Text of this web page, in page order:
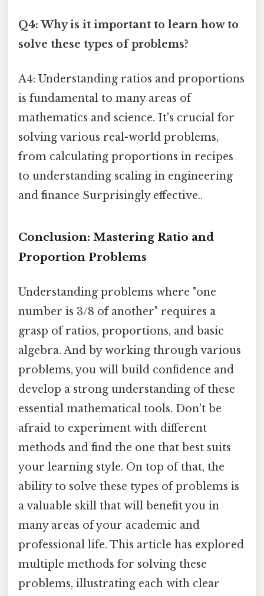
Q4: Why is it important to learn how to
solve these types of problems?
A4: Understanding ratios and proportions
is fundamental to many areas of
mathematics and science. It's crucial for
solving various real-world problems,
from calculating proportions in recipes
to understanding scaling in engineering
and finance Surprisingly effective..
Conclusion: Mastering Ratio and
Proportion Problems
Understanding problems where "one
number is 3/8 of another" requires a
grasp of ratios, proportions, and basic
algebra. And by working through various
problems, you will build confidence and
develop a strong understanding of these
essential mathematical tools. Don't be
afraid to experiment with different
methods and find the one that best suits
your learning style. On top of that, the
ability to solve these types of problems is
a valuable skill that will benefit you in
many areas of your academic and
professional life. This article has explored
multiple methods for solving these
problems, illustrating each with clear